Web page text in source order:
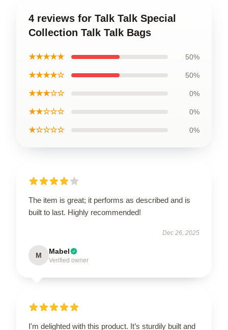
4 reviews for Talk Talk Special
Collection Talk Talk Bags
★★★★★ 50%
★★★★☆ 50%
★★★☆☆ 0%
★★☆☆☆ 0%
★☆☆☆☆ 0%
The item is great; it performs as described and is
built to last. Highly recommended!
Dec 26, 2025
M Mabel
Verified owner
I'm delighted with this product. It’s sturdily built and